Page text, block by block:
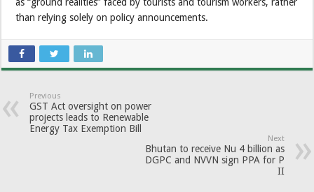
than relying solely on policy announcements.
Previous
GST Act oversight on power
projects leads to Renewable
Energy Tax Exemption Bill
Next
Bhutan to receive Nu 4 billion as
DGPC and NVVN sign PPA for P
II